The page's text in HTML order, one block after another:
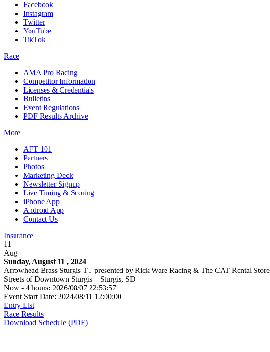
Facebook
Instagram
Twitter
YouTube
TikTok
Race
AMA Pro Racing
Competitor Information
Licenses & Credentials
Bulletins
Event Regulations
PDF Results Archive
More
AFT 101
Partners
Photos
Marketing Deck
Newsletter Signup
Live Timing & Scoring
iPhone App
Android App
Contact Us
Insurance
11
Aug
Sunday, August 11 , 2024
Arrowhead Brass Sturgis TT presented by Rick Ware Racing & The CAT Rental Store
Streets of Downtown Sturgis – Sturgis, SD
Now - 4 hours: 2026/08/07 22:53:57
Event Start Date: 2024/08/11 12:00:00
Entry List
Race Results
Download Schedule (PDF)